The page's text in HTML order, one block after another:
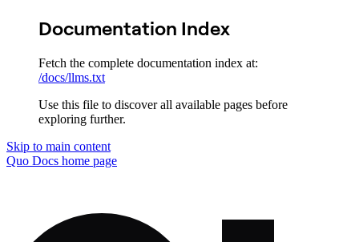
Documentation Index
Fetch the complete documentation index at:
/docs/llms.txt
Use this file to discover all available pages before
exploring further.
Skip to main content
Quo Docs home page